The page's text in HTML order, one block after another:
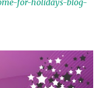
for-holidays-blog-